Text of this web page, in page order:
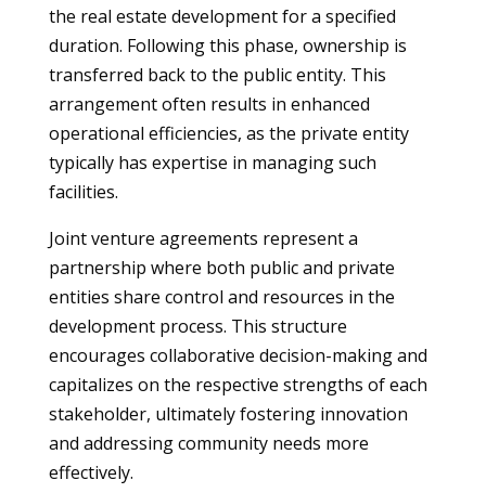
the real estate development for a specified
duration. Following this phase, ownership is
transferred back to the public entity. This
arrangement often results in enhanced
operational efficiencies, as the private entity
typically has expertise in managing such
facilities.
Joint venture agreements represent a
partnership where both public and private
entities share control and resources in the
development process. This structure
encourages collaborative decision-making and
capitalizes on the respective strengths of each
stakeholder, ultimately fostering innovation
and addressing community needs more
effectively.